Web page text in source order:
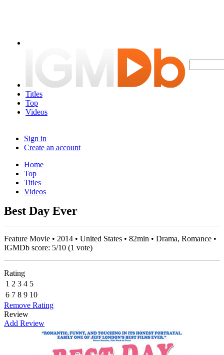
Titles
Top
Videos
Sign in
Create an account
Home
Top
Titles
Videos
Best Day Ever
Feature Movie • 2014 • United States • 82min • Drama, Romance •
IGMDb score: 5/10 (1 vote)
Rating
1 2 3 4 5
6 7 8 9 10
Remove Rating
Review
Add Review